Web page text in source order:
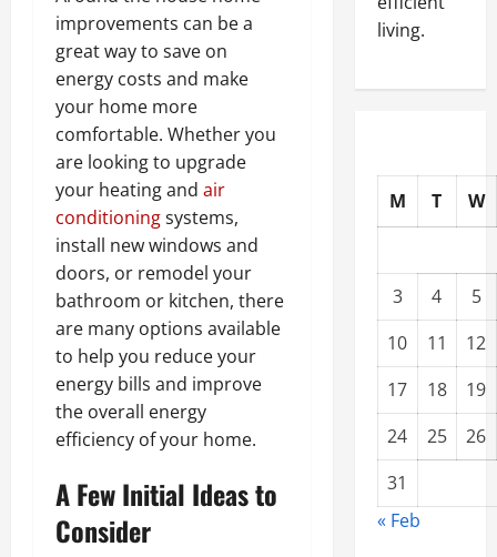
improvements can be a
great way to save on
energy costs and make
your home more
comfortable. Whether you
are looking to upgrade
your heating and air
conditioningsystems,
install new windows and
doors, or remodel your
bathroom or kitchen, there
are many options available
to help you reduce your
energy bills and improve
the overall energy
efficiency of your home.
A Few Initial Ideas to
Consider
living.
M T W
3 4
5
10
11
12
17
18
19
24
25
26
31
« Feb